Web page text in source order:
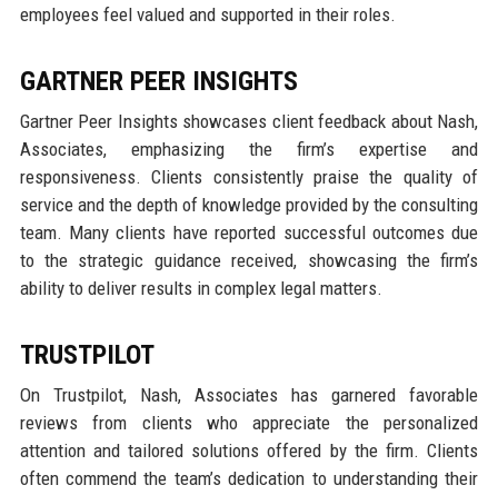
employees feel valued and supported in their roles.
GARTNER PEER INSIGHTS
Gartner Peer Insights showcases client feedback about Nash,
Associates, emphasizing the firm’s expertise and
responsiveness. Clients consistently praise the quality of
service and the depth of knowledge provided by the consulting
team. Many clients have reported successful outcomes due
to the strategic guidance received, showcasing the firm’s
ability to deliver results in complex legal matters.
TRUSTPILOT
On Trustpilot, Nash, Associates has garnered favorable
reviews from clients who appreciate the personalized
attention and tailored solutions offered by the firm. Clients
often commend the team’s dedication to understanding their